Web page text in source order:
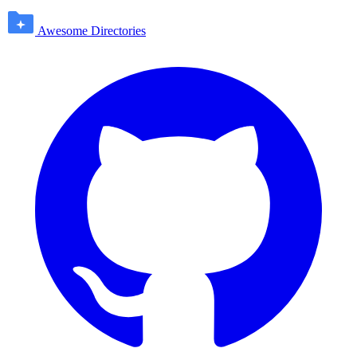
Awesome Directories